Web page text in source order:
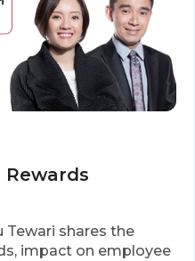
Rewards
Tewari shares the
impact on employee